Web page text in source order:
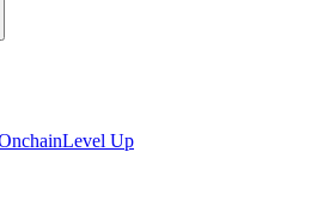
Level Up